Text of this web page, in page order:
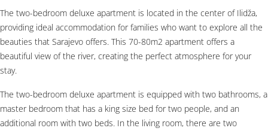
The two-bedroom deluxe apartment is located in the center of Ilidža,
providing ideal accommodation for families who want to explore all the
beauties that Sarajevo offers. This 70-80m2 apartment offers a
beautiful view of the river, creating the perfect atmosphere for your
stay.
The two-bedroom deluxe apartment is equipped with two bathrooms, a
master bedroom that has a king size bed for two people, and an
additional room with two beds. In the living room, there are two